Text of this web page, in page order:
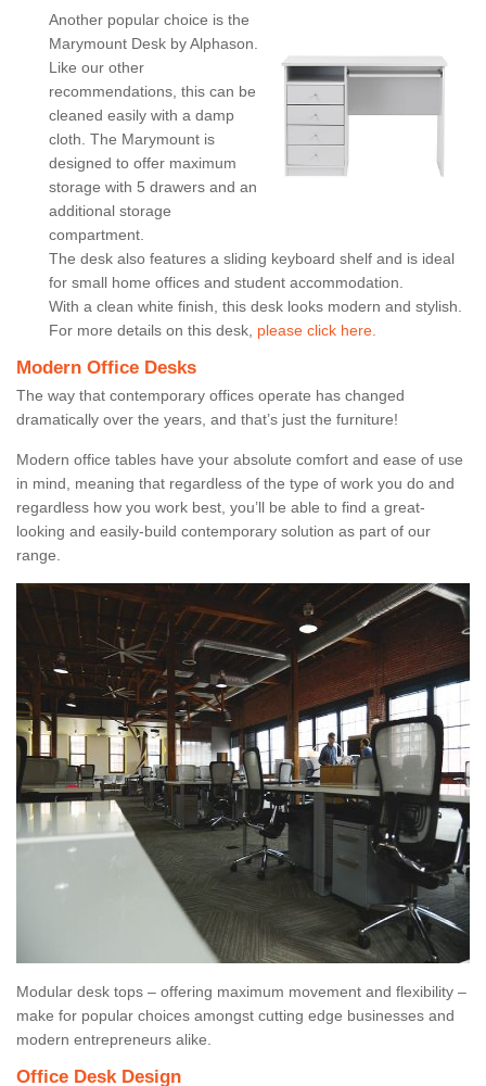
Another popular choice is the
Marymount Desk by Alphason.
Like our other
recommendations, this can be
cleaned easily with a damp
cloth. The Marymount is
designed to offer maximum
storage with 5 drawers and an
additional storage
compartment.
The desk also features a sliding keyboard shelf and is ideal
for small home offices and student accommodation.
With a clean white finish, this desk looks modern and stylish.
For more details on this desk, please click here.
Modern Office Desks
The way that contemporary offices operate has changed
dramatically over the years, and that’s just the furniture!
Modern office tables have your absolute comfort and ease of use
in mind, meaning that regardless of the type of work you do and
regardless how you work best, you’ll be able to find a great-
looking and easily-build contemporary solution as part of our
range.
Modular desk tops – offering maximum movement and flexibility –
make for popular choices amongst cutting edge businesses and
modern entrepreneurs alike.
Office Desk Design